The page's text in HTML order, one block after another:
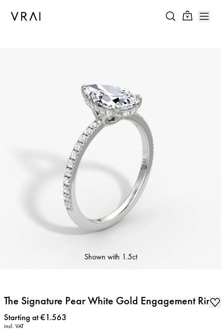
Shown with 1.5ct
The Signature Pear White Gold Engagement Ring
Price:
Starting at €1.563
incl. VAT